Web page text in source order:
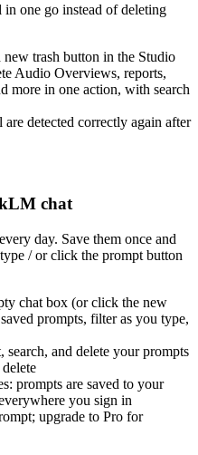
one go instead of deleting
trash button in the Studio
Audio Overviews, reports,
more in one action, with search
detected correctly again after
chat
day. Save them once and
/ or click the prompt button
chat box (or click the new
prompts, filter as you type,
search, and delete your prompts
prompts are saved to your
you sign in
upgrade to Pro for